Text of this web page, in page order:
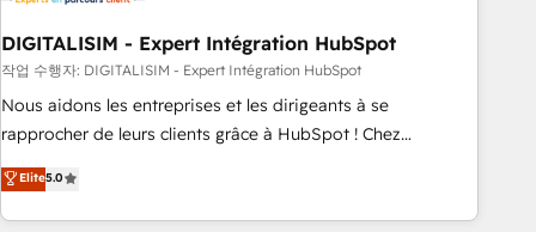
Lead generation services using HubSpot Why us? - SIX
HubSpot Accreditations - awarded by HubSpot after a
rigorous process for CRM, Solutions Architecture,
Onboarding , Data Migration, Custom Integration & Platform
Top 1% of partners worldwide -In-house team of 25+
experts Contact us today to help you get more from your
DIGITALISIM - Expert Intégration HubSpot
작업 수행자: DIGITALISIM - Expert Intégration HubSpot
Nous aidons les entreprises et les dirigeants à se
rapprocher de leurs clients grâce à HubSpot ! Chez
DIGITALISIM, nous avons l'intime conviction que la réussite
des entreprises passe par l’innovation web, le marketing
digital, et la relation client ! C'est pourquoi, nos experts sont
Elite5.0